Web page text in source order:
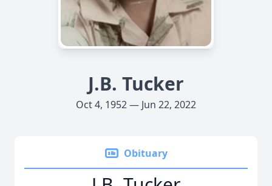
J.B. Tucker
Oct 4, 1952 — Jun 22, 2022
Obituary